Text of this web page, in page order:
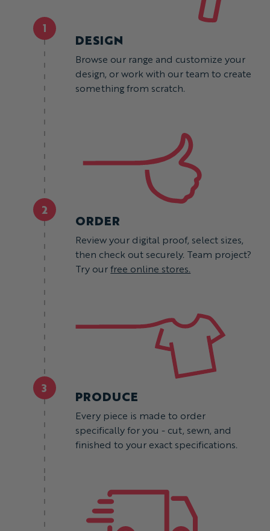
1
DESIGN
Browse our range and customize your
design, or work with our team to create
something from scratch.
2
ORDER
Review your digital proof, select sizes,
then check out securely. Team project?
Try ourfree online stores.
3 PRODUCE
Every piece is made to order
specifically for you - cut, sewn, and
finished to your exact specifications.